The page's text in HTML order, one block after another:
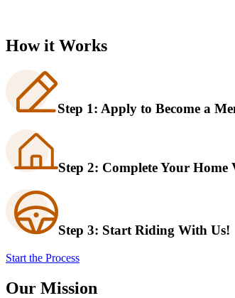
How it Works
Step 1: Apply to Become a
Step 2: Complete Your Home
Step 3: Start Riding With Us!
Start the Process
Our Mission